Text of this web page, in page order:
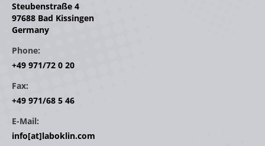
Steubenstraße 4
97688 Bad Kissingen
Germany
Phone:
+49 971/72 0 20
Fax:
+49 971/68 5 46
E-Mail:
info[at]laboklin.com